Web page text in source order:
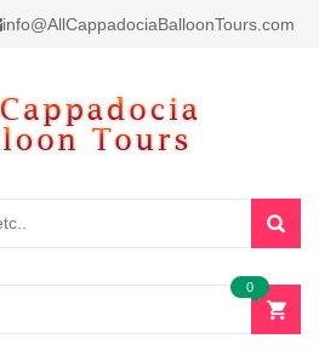
info@AllCappadociaBalloonTours.com
0